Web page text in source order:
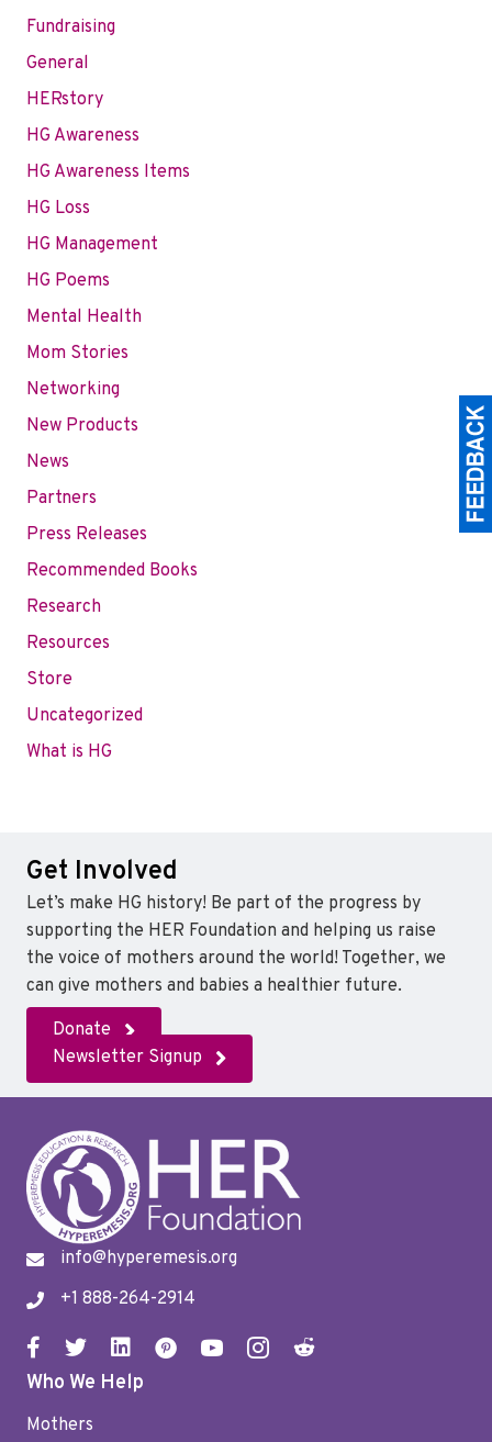
Fundraising
General
HERstory
HG Awareness
HG Awareness Items
HG Loss
HG Management
HG Poems
Mental Health
Mom Stories
Networking
New Products
News
Partners
Press Releases
Recommended Books
Research
Resources
Store
Uncategorized
What is HG
Get Involved
Let’s make HG history! Be part of the progress by
supporting the HER Foundation and helping us raise
the voice of mothers around the world! Together, we
can give mothers and babies a healthier future.
Donate
Newsletter Signup
info@hyperemesis.org
+1 888-264-2914
Who We Help
Mothers